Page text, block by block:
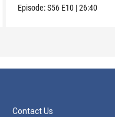
Episode:S56 E10 |26:40
Contact Us